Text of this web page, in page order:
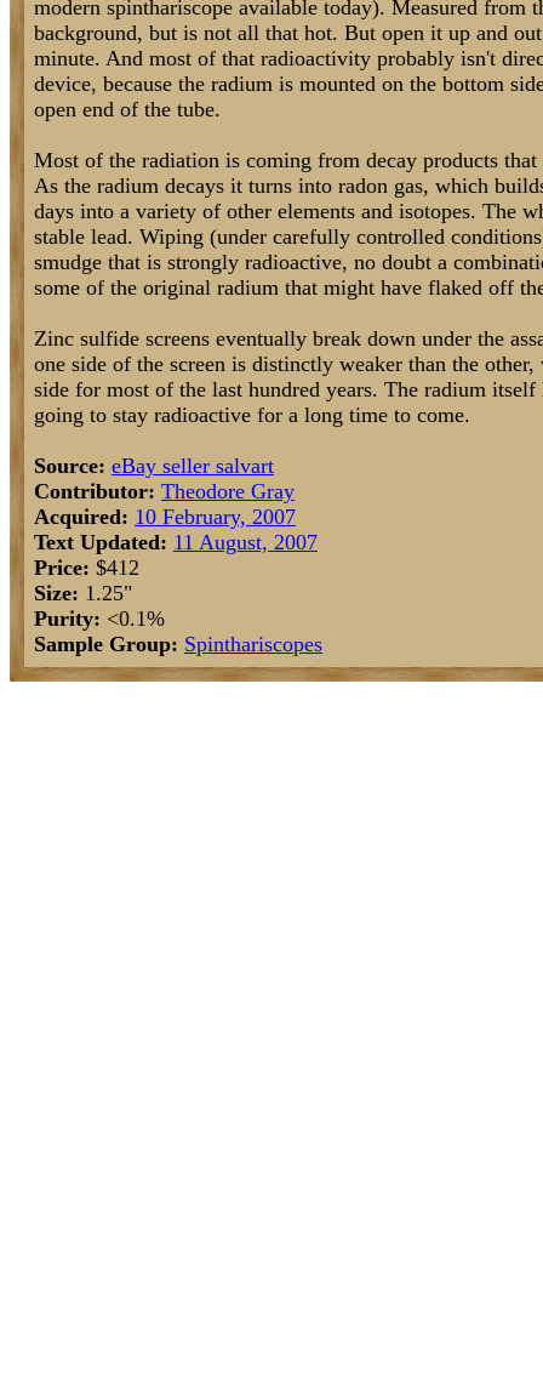
modern spinthariscope available today). Measured from
background, but is not all that hot. But open it up and
minute. And most of that radioactivity probably isn't
device, because the radium is mounted on the bottom
open end of the tube.
Most of the radiation is coming from decay products
As the radium decays it turns into radon gas, which
days into a variety of other elements and isotopes. The
stable lead. Wiping (under carefully controlled
smudge that is strongly radioactive, no doubt a
some of the original radium that might have flaked off
Zinc sulfide screens eventually break down under the
one side of the screen is distinctly weaker than the
side for most of the last hundred years. The radium
going to stay radioactive for a long time to come.
Source: eBay seller salvart
Contributor: Theodore Gray
Acquired: 10 February, 2007
Text Updated: 11 August, 2007
Price: $412
Size: 1.25"
Purity: <0.1%
Sample Group: Spinthariscopes